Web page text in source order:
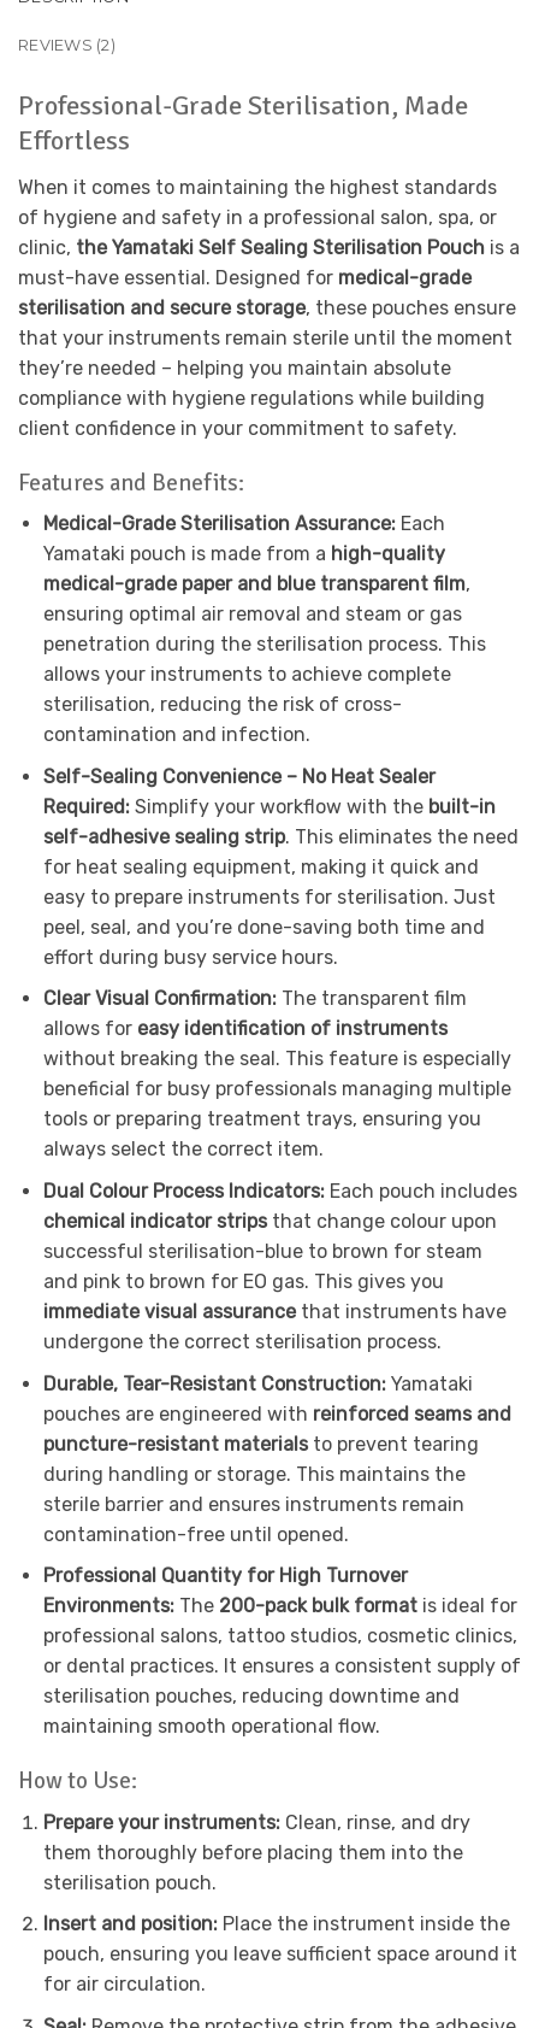
REVIEWS (2)
Professional-Grade Sterilisation, Made
Effortless
When it comes to maintaining the highest standards
of hygiene and safety in a professional salon, spa, or
clinic, the Yamataki Self Sealing Sterilisation Pouch is a
must-have essential. Designed for medical-grade
sterilisation and secure storage, these pouches ensure
that your instruments remain sterile until the moment
they’re needed – helping you maintain absolute
compliance with hygiene regulations while building
client confidence in your commitment to safety.
Features and Benefits:
Medical-Grade Sterilisation Assurance: Each
Yamataki pouch is made from a high-quality
medical-grade paper and blue transparent film,
ensuring optimal air removal and steam or gas
penetration during the sterilisation process. This
allows your instruments to achieve complete
sterilisation, reducing the risk of cross-
contamination and infection.
Self-Sealing Convenience – No Heat Sealer
Required: Simplify your workflow with the built-in
self-adhesive sealing strip. This eliminates the need
for heat sealing equipment, making it quick and
easy to prepare instruments for sterilisation. Just
peel, seal, and you’re done-saving both time and
effort during busy service hours.
Clear Visual Confirmation: The transparent film
allows for easy identification of instruments
without breaking the seal. This feature is especially
beneficial for busy professionals managing multiple
tools or preparing treatment trays, ensuring you
always select the correct item.
Dual Colour Process Indicators: Each pouch includes
chemical indicator stripsthat change colour upon
successful sterilisation-blue to brown for steam
and pink to brown for EO gas. This gives you
immediate visual assurancethat instruments have
undergone the correct sterilisation process.
Durable, Tear-Resistant Construction: Yamataki
pouches are engineered with reinforced seams and
puncture-resistant materialsto prevent tearing
during handling or storage. This maintains the
sterile barrier and ensures instruments remain
contamination-free until opened.
Professional Quantity for High Turnover
Environments: The 200-pack bulk formatis ideal for
professional salons, tattoo studios, cosmetic clinics,
or dental practices. It ensures a consistent supply of
sterilisation pouches, reducing downtime and
maintaining smooth operational flow.
How to Use:
Prepare your instruments:Clean, rinse, and dry
them thoroughly before placing them into the
sterilisation pouch.
Insert and position:Place the instrument inside the
pouch, ensuring you leave sufficient space around it
for air circulation.